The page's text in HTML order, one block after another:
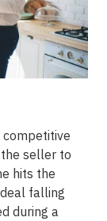
seller to
hits the
falling
during a